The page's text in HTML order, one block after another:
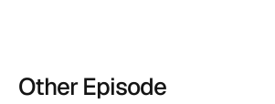
Other Episode